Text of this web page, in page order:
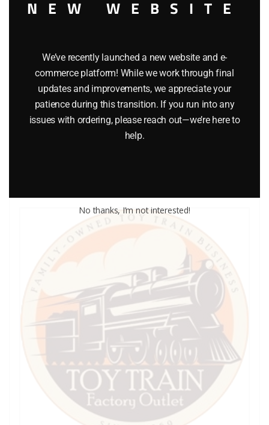
LIONEL PART 1661-23 rear truck
$6.50
NEW WEBSITE
We’ve recently launched a new website and e-
commerce platform! While we work through final
updates and improvements, we appreciate your
patience during this transition. If you run into any
issues with ordering, please reach out—we’re here to
help.
No thanks, I’m not interested!